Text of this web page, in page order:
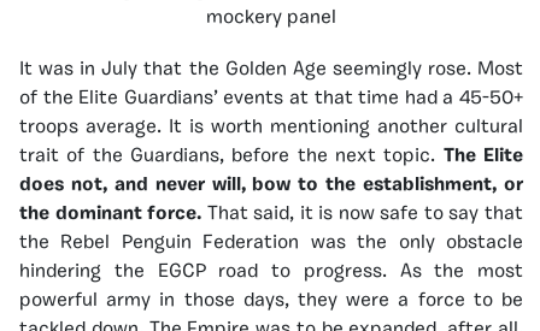
mockery panel
It was in July that the Golden Age seemingly rose. Most
of the Elite Guardians’ events at that time had a 45-50+
troops average. It is worth mentioning another cultural
trait of the Guardians, before the next topic. The Elite
does not, and never will, bow to the establishment, or
the dominant force. That said, it is now safe to say that
the Rebel Penguin Federation was the only obstacle
hindering the EGCP road to progress. As the most
powerful army in those days, they were a force to be